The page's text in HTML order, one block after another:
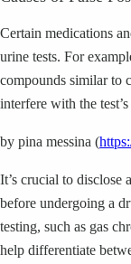
Certain medications
urine tests. For
compounds similar to
interfere with the
by pina messina (
It’s crucial to disclose
before undergoing a
testing, such as gas
help differentiate